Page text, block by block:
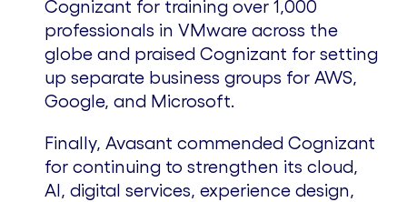
Cognizant for training over 1,000
professionals in VMware across the
globe and praised Cognizant for setting
up separate business groups for AWS,
Google, and Microsoft.
Finally, Avasant commended Cognizant
for continuing to strengthen its cloud,
AI, digital services, experience design,